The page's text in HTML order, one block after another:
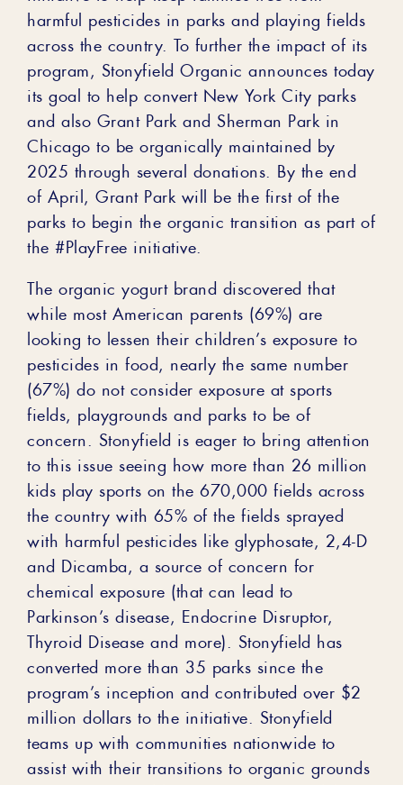
harmful pesticides in parks and playing fields
across the country. To further the impact of its
program, Stonyfield Organic announces today
its goal to help convert New York City parks
and also Grant Park and Sherman Park in
Chicago to be organically maintained by
2025 through several donations. By the end
of April, Grant Park will be the first of the
parks to begin the organic transition as part of
the #PlayFree initiative.
The organic yogurt brand discovered that
while most American parents (69%) are
looking to lessen their children’s exposure to
pesticides in food, nearly the same number
(67%) do not consider exposure at sports
fields, playgrounds and parks to be of
concern. Stonyfield is eager to bring attention
to this issue seeing how more than 26 million
kids play sports on the 670,000 fields across
the country with 65% of the fields sprayed
with harmful pesticides like glyphosate, 2,4-D
and Dicamba, a source of concern for
chemical exposure (that can lead to
Parkinson’s disease, Endocrine Disruptor,
Thyroid Disease and more). Stonyfield has
converted more than 35 parks since the
program’s inception and contributed over $2
million dollars to the initiative. Stonyfield
teams up with communities nationwide to
assist with their transitions to organic grounds